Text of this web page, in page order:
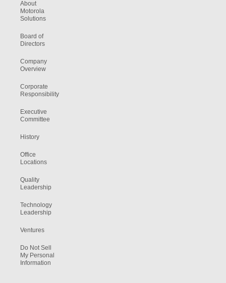
About
Motorola
Solutions
Board of
Directors
Company
Overview
Corporate
Responsibility
Executive
Committee
History
Office
Locations
Quality
Leadership
Technology
Leadership
Ventures
Do Not Sell
My Personal
Information